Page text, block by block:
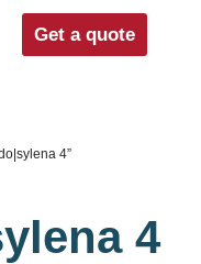
Get a quote
4”
4